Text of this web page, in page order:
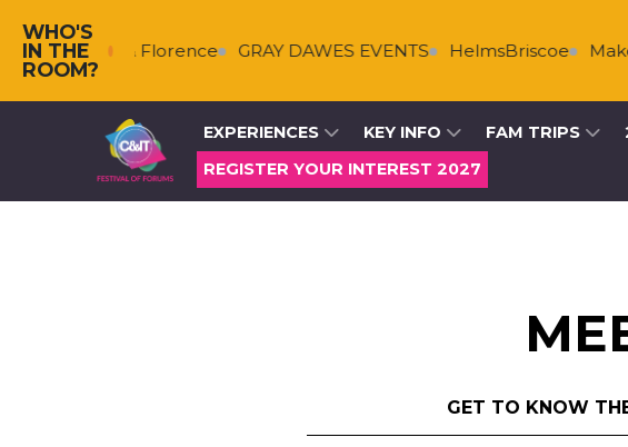
WHO'S
IN THE
ROOM?
& Florence GRAY DAWES EVENTS HelmsBriscoe Make
EXPERIENCES KEY INFO FAM TRIPS
REGISTER YOUR INTEREST 2027
GET TO KNOW